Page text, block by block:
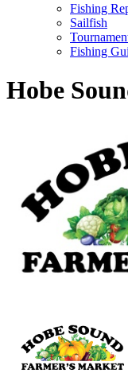
Fishing
Sailfish
Fishing
Hobe